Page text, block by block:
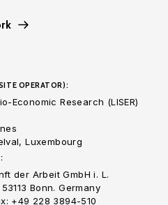
OPERATOR):
Economic Research (LISER)
Luxembourg
der Arbeit GmbH i. L.
Bonn. Germany
+49 228 3894-510